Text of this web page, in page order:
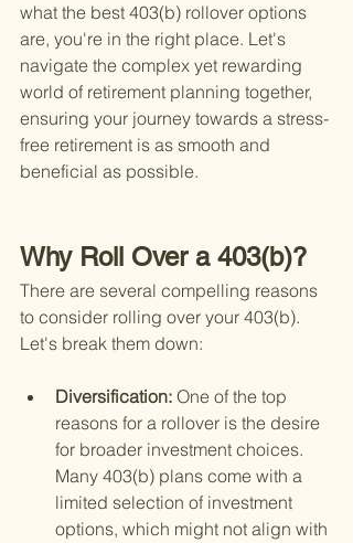
what the best 403(b) rollover options
are, you're in the right place. Let's
navigate the complex yet rewarding
world of retirement planning together,
ensuring your journey towards a stress-
free retirement is as smooth and
beneficial as possible.
Why Roll Over a 403(b)?
There are several compelling reasons
to consider rolling over your 403(b).
Let's break them down:
Diversification: One of the top
reasons for a rollover is the desire
for broader investment choices.
Many 403(b) plans come with a
limited selection of investment
options, which might not align with